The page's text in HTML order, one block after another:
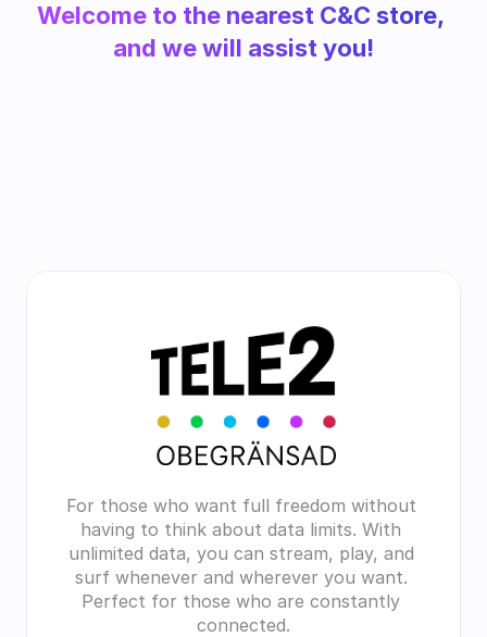
Welcome to the nearest C&C store,
and we will assist you!
For those who want full freedom without
having to think about data limits. With
unlimited data, you can stream, play, and
surf whenever and wherever you want.
Perfect for those who are constantly
connected.